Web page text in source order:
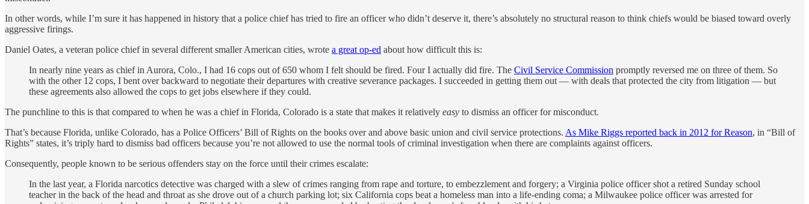
In other words, while I’m sure it has happened in history that a police chief has tried to fire an officer who didn’t deserve it, there’s absolutely no structural reason to think chiefs would be biased toward overly
aggressive firings.
Daniel Oates, a veteran police chief in several different smaller American cities, wrote a great op-ed about how difficult this is:
In nearly nine years as chief in Aurora, Colo., I had 16 cops out of 650 whom I felt should be fired. Four I actually did fire. The Civil Service Commission promptly reversed me on three of them. So
with the other 12 cops, I bent over backward to negotiate their departures with creative severance packages. I succeeded in getting them out — with deals that protected the city from litigation — but
these agreements also allowed the cops to get jobs elsewhere if they could.
The punchline to this is that compared to when he was a chief in Florida, Colorado is a state that makes it relatively easy to dismiss an officer for misconduct.
That’s because Florida, unlike Colorado, has a Police Officers’ Bill of Rights on the books over and above basic union and civil service protections. As Mike Riggs reported back in 2012 for Reason, in “Bill of
Rights” states, it’s triply hard to dismiss bad officers because you’re not allowed to use the normal tools of criminal investigation when there are complaints against officers.
Consequently, people known to be serious offenders stay on the force until their crimes escalate:
In the last year, a Florida narcotics detective was charged with a slew of crimes ranging from rape and torture, to embezzlement and forgery; a Virginia police officer shot a retired Sunday school
teacher in the back of the head and throat as she drove out of a church parking lot; six California cops beat a homeless man into a life-ending coma; a Milwaukee police officer was arrested for